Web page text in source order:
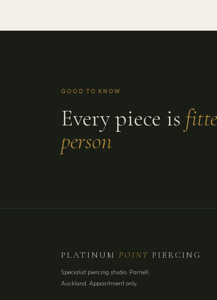
GOOD TO KNOW
Every piece is
person
PLATINUMPOINT PIERCING
Specialist piercing studio. Parnell,
Auckland. Appointment only.